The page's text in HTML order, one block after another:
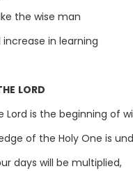
the wise man
increase in learning
LORD
Lord is the beginning of
of the Holy One is
days will be multiplied,